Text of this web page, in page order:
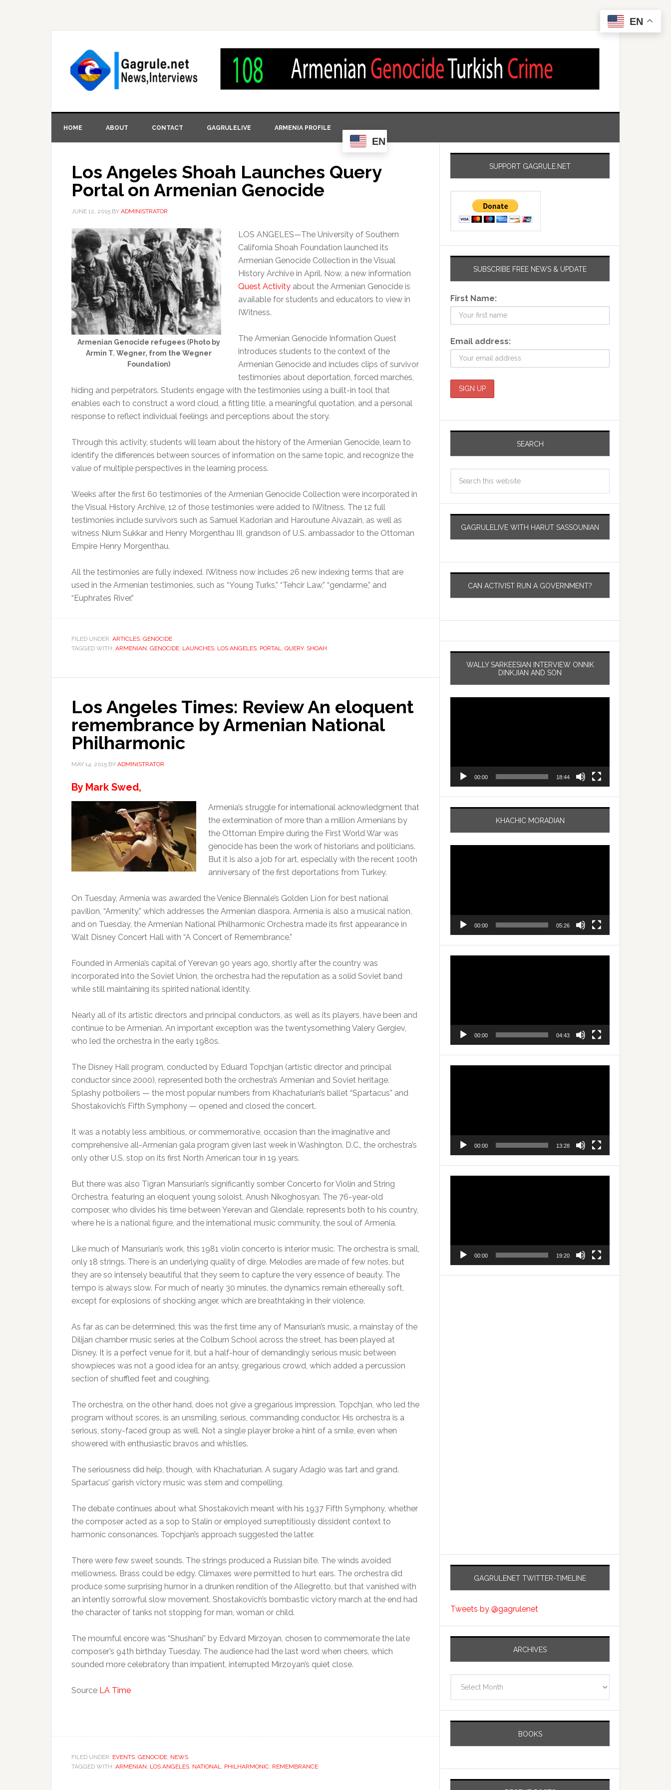
HOME ABOUT CONTACT GAGRULELIVE ARMENIA PROFILE
EN
Los Angeles Shoah Launches Query
Portal on Armenian Genocide
JUNE 12, 2015 BY ADMINISTRATOR
Armenian Genocide refugees (Photo by
Armin T. Wegner, from the Wegner
Foundation)
LOS ANGELES—The University of Southern
California Shoah Foundation launched its
Armenian Genocide Collection in the Visual
History Archive in April. Now, a new information
Quest Activity about the Armenian Genocide is
available for students and educators to view in
IWitness.
The Armenian Genocide Information Quest
introduces students to the context of the
Armenian Genocide and includes clips of survivor
testimonies about deportation, forced marches,
hiding and perpetrators. Students engage with the testimonies using a built-in tool that
enables each to construct a word cloud, a fitting title, a meaningful quotation, and a personal
response to reflect individual feelings and perceptions about the story.
Through this activity, students will learn about the history of the Armenian Genocide, learn to
identify the differences between sources of information on the same topic, and recognize the
value of multiple perspectives in the learning process.
Weeks after the first 60 testimonies of the Armenian Genocide Collection were incorporated in
the Visual History Archive, 12 of those testimonies were added to IWitness. The 12 full
testimonies include survivors such as Samuel Kadorian and Haroutune Aivazain, as well as
witness Nium Sukkar and Henry Morgenthau III, grandson of U.S. ambassador to the Ottoman
Empire Henry Morgenthau.
All the testimonies are fully indexed. IWitness now includes 26 new indexing terms that are
used in the Armenian testimonies, such as “Young Turks,” “Tehcir Law,” “gendarme,” and
“Euphrates River.”
FILED UNDER: ARTICLES, GENOCIDE
TAGGED WITH: ARMENIAN, GENOCIDE, LAUNCHES, LOS ANGELES, PORTAL, QUERY, SHOAH
Los Angeles Times: Review An eloquent
remembrance by Armenian National
Philharmonic
MAY 14, 2015 BY ADMINISTRATOR
By Mark Swed,
Armenia’s struggle for international acknowledgment that
the extermination of more than a million Armenians by
the Ottoman Empire during the First World War was
genocide has been the work of historians and politicians.
But it is also a job for art, especially with the recent 100th
anniversary of the first deportations from Turkey.
On Tuesday, Armenia was awarded the Venice Biennale’s Golden Lion for best national
pavilion, “Armenity,” which addresses the Armenian diaspora. Armenia is also a musical nation,
and on Tuesday, the Armenian National Philharmonic Orchestra made its first appearance in
Walt Disney Concert Hall with “A Concert of Remembrance.”
Founded in Armenia’s capital of Yerevan 90 years ago, shortly after the country was
incorporated into the Soviet Union, the orchestra had the reputation as a solid Soviet band
while still maintaining its spirited national identity.
Nearly all of its artistic directors and principal conductors, as well as its players, have been and
continue to be Armenian. An important exception was the twentysomething Valery Gergiev,
who led the orchestra in the early 1980s.
The Disney Hall program, conducted by Eduard Topchjan (artistic director and principal
conductor since 2000), represented both the orchestra’s Armenian and Soviet heritage.
Splashy potboilers — the most popular numbers from Khachaturian’s ballet “Spartacus” and
Shostakovich’s Fifth Symphony — opened and closed the concert.
It was a notably less ambitious, or commemorative, occasion than the imaginative and
comprehensive all-Armenian gala program given last week in Washington, D.C., the orchestra’s
only other U.S. stop on its first North American tour in 19 years.
But there was also Tigran Mansurian’s significantly somber Concerto for Violin and String
Orchestra, featuring an eloquent young soloist, Anush Nikoghosyan. The 76-year-old
composer, who divides his time between Yerevan and Glendale, represents both to his country,
where he is a national figure, and the international music community, the soul of Armenia.
Like much of Mansurian’s work, this 1981 violin concerto is interior music. The orchestra is small,
only 18 strings. There is an underlying quality of dirge. Melodies are made of few notes, but
they are so intensely beautiful that they seem to capture the very essence of beauty. The
tempo is always slow. For much of nearly 30 minutes, the dynamics remain ethereally soft,
except for explosions of shocking anger, which are breathtaking in their violence.
As far as can be determined, this was the first time any of Mansurian’s music, a mainstay of the
Dilijan chamber music series at the Colburn School across the street, has been played at
Disney. It is a perfect venue for it, but a half-hour of demandingly serious music between
showpieces was not a good idea for an antsy, gregarious crowd, which added a percussion
section of shuffled feet and coughing.
The orchestra, on the other hand, does not give a gregarious impression. Topchjan, who led the
program without scores, is an unsmiling, serious, commanding conductor. His orchestra is a
serious, stony-faced group as well. Not a single player broke a hint of a smile, even when
showered with enthusiastic bravos and whistles.
The seriousness did help, though, with Khachaturian. A sugary Adagio was tart and grand.
Spartacus’ garish victory music was stern and compelling.
The debate continues about what Shostakovich meant with his 1937 Fifth Symphony, whether
the composer acted as a sop to Stalin or employed surreptitiously dissident context to
harmonic consonances. Topchjan’s approach suggested the latter.
There were few sweet sounds. The strings produced a Russian bite. The winds avoided
mellowness. Brass could be edgy. Climaxes were permitted to hurt ears. The orchestra did
produce some surprising humor in a drunken rendition of the Allegretto, but that vanished with
an intently sorrowful slow movement. Shostakovich’s bombastic victory march at the end had
the character of tanks not stopping for man, woman or child.
The mournful encore was “Shushani” by Edvard Mirzoyan, chosen to commemorate the late
composer’s 94th birthday Tuesday. The audience had the last word when cheers, which
sounded more celebratory than impatient, interrupted Mirzoyan’s quiet close.
Source LA Time
FILED UNDER: EVENTS, GENOCIDE, NEWS
TAGGED WITH: ARMENIAN, LOS ANGELES, NATIONAL, PHILHARMONIC, REMEMBRANCE
SUPPORT GAGRULE.NET
SUBSCRIBE FREE NEWS & UPDATE
First Name:
Email address:
SEARCH
GAGRULELIVE WITH HARUT SASSOUNIAN
CAN ACTIVIST RUN A GOVERNMENT?
WALLY SARKEESIAN INTERVIEW ONNIK
DINKJIAN AND SON
00:00 18:44
KHACHIC MORADIAN
00:00 05:26
00:00 04:43
00:00 13:28
00:00 19:20
GAGRULENET TWITTER-TIMELINE
Tweets by @gagrulenet
ARCHIVES
BOOKS
EN